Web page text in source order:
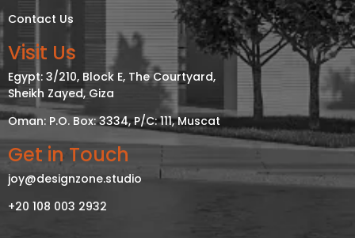
Contact Us
Visit Us
Egypt: 3/210, Block E, The Courtyard,
Sheikh Zayed, Giza
Oman: P.O. Box: 3334, P/C: 111, Muscat
Get in Touch
joy@designzone.studio
+20 108 003 2932